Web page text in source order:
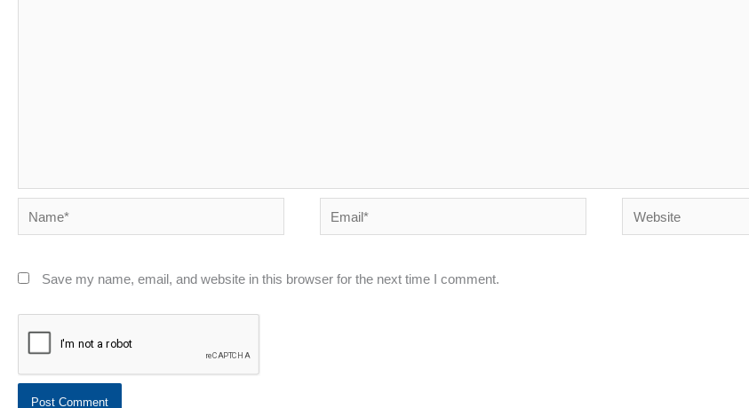
Name* Email* Website
Save my name, email, and website in this browser for the next time I comment.